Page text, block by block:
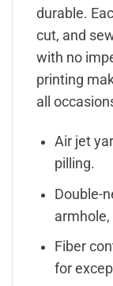
durable.
cut, and
with no
printing
all
Air jet
pilling.
Double-
Fiber
for